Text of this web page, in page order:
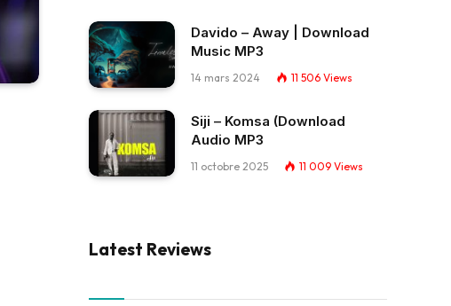
Davido – Away | Download
Music MP3
14 mars 2024 11 506 Views
Siji – Komsa (Download
Audio MP3
11 octobre 2025 11 009 Views
Latest Reviews